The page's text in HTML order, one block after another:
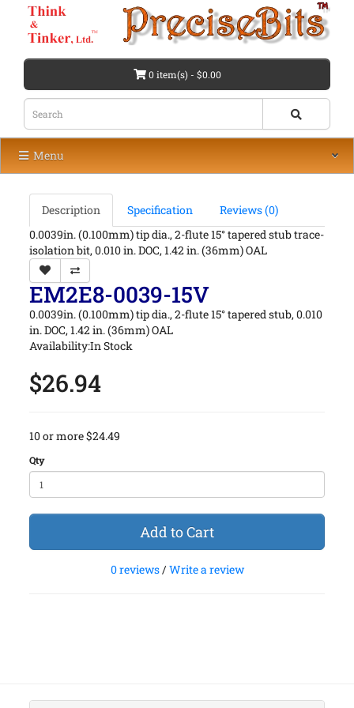
0 item(s) - $0.00
Menu
Description Specification
Reviews (0)
0.0039in. (0.100mm) tip dia., 2-flute 15° tapered stub trace-
isolation bit, 0.010 in. DOC, 1.42 in. (36mm) OAL
EM2E8-0039-15V
0.0039in. (0.100mm) tip dia., 2-flute 15° tapered stub, 0.010
in. DOC, 1.42 in. (36mm) OAL
Availability:In Stock
$26.94
10 or more $24.49
Qty
Add to Cart
0 reviews/Write a review